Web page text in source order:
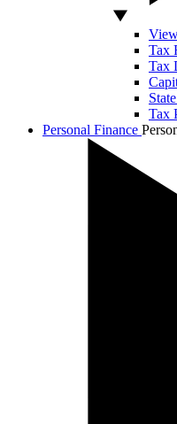
Tax
Tax
Tax
Personal Finance